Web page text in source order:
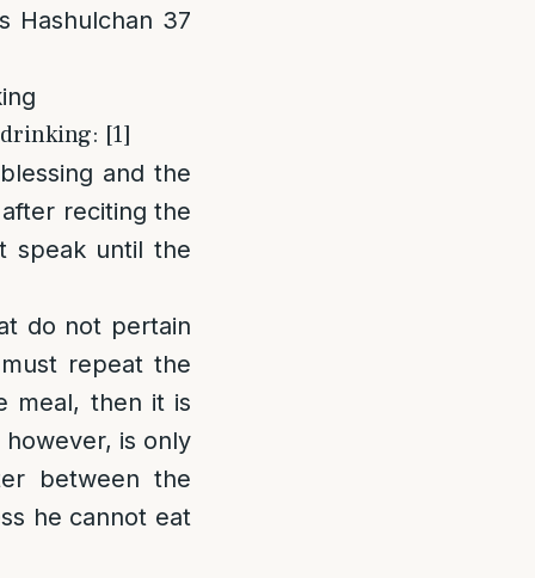
Hashulchan 37
[1]
and the
reciting the
speak until the
do not pertain
repeat the
meal, then it is
however, is only
between the
he cannot eat